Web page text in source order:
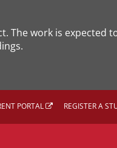
The work is
PORTAL REGISTER A